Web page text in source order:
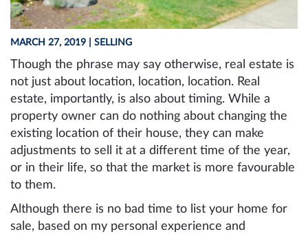
MARCH 27, 2019 | SELLING
Though the phrase may say otherwise, real estate is
not just about location, location, location. Real
estate, importantly, is also about timing. While a
property owner can do nothing about changing the
existing location of their house, they can make
adjustments to sell it at a different time of the year,
or in their life, so that the market is more favourable
to them.
Although there is no bad time to list your home for
sale, based on my personal experience and